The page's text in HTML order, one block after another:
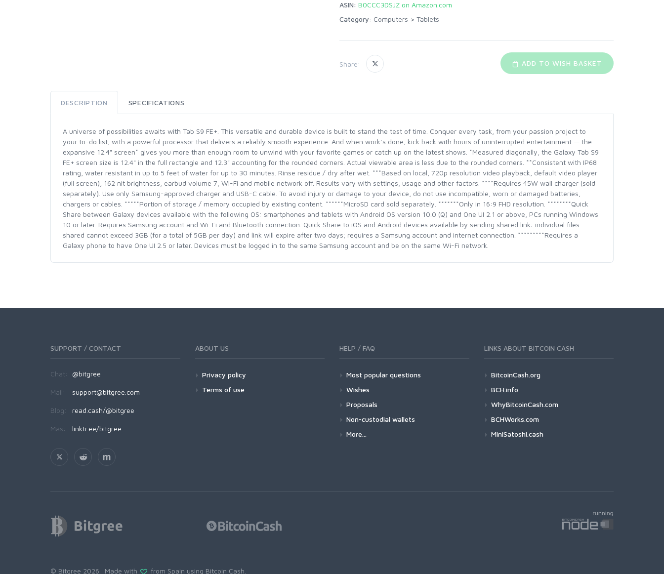
ASIN: B0CCC3DSJZ on Amazon.com
Category: Computers > Tablets
Share: ADD TO WISH BASKET
DESCRIPTION SPECIFICATIONS
A universe of possibilities awaits with Tab S9 FE+. This versatile and durable device is built to stand the test of time. Conquer every task, from your passion project to
your to-do list, with a powerful processor that delivers a reliably smooth experience. And when work’s done, kick back with hours of uninterrupted entertainment — the
expansive 12.4" screen* gives you more than enough room to unwind with your favorite games or catch up on the latest shows. *Measured diagonally, the Galaxy Tab S9
FE+ screen size is 12.4" in the full rectangle and 12.3" accounting for the rounded corners. Actual viewable area is less due to the rounded corners. **Consistent with IP68
rating, water resistant in up to 5 feet of water for up to 30 minutes. Rinse residue / dry after wet. ***Based on local, 720p resolution video playback, default video player
(full screen), 162 nit brightness, earbud volume 7, Wi-Fi and mobile network off. Results vary with settings, usage and other factors. ****Requires 45W wall charger (sold
separately). Use only Samsung-approved charger and USB-C cable. To avoid injury or damage to your device, do not use incompatible, worn or damaged batteries,
chargers or cables. *****Portion of storage / memory occupied by existing content. ******MicroSD card sold separately. *******Only in 16:9 FHD resolution. ********Quick
Share between Galaxy devices available with the following OS: smartphones and tablets with Android OS version 10.0 (Q) and One UI 2.1 or above, PCs running Windows
10 or later. Requires Samsung account and Wi-Fi and Bluetooth connection. Quick Share to iOS and Android devices available by sending shared link: individual files
shared cannot exceed 3GB (for a total of 5GB per day) and link will expire after two days; requires a Samsung account and internet connection. *********Requires a
Galaxy phone to have One UI 2.5 or later. Devices must be logged in to the same Samsung account and be on the same Wi-Fi network.
SUPPORT / CONTACT
Chat: @bitgree
Mail: support@bitgree.com
Blog: read.cash/@bitgree
Más: linktr.ee/bitgree
ABOUT US
Privacy policy
Terms of use
HELP / FAQ
Most popular questions
Wishes
Proposals
Non-custodial wallets
More...
LINKS ABOUT BITCOIN CASH
BitcoinCash.org
BCH.info
WhyBitcoinCash.com
BCHWorks.com
MiniSatoshi.cash
© Bitgree 2026. Made with from Spain using Bitcoin Cash